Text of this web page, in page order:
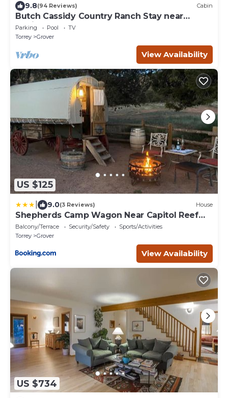
9.8(94 Reviews) Cabin
Butch Cassidy Country Ranch Stay near
Capitol Reef
Parking Pool
TV
Torrey
Grover
View Availability
US $125
9.0(3 Reviews) House
Shepherds Camp Wagon Near Capitol Reef
National Park
Balcony/Terrace Security/Safety
Sports/Activities
Torrey
Grover
View Availability
US $734